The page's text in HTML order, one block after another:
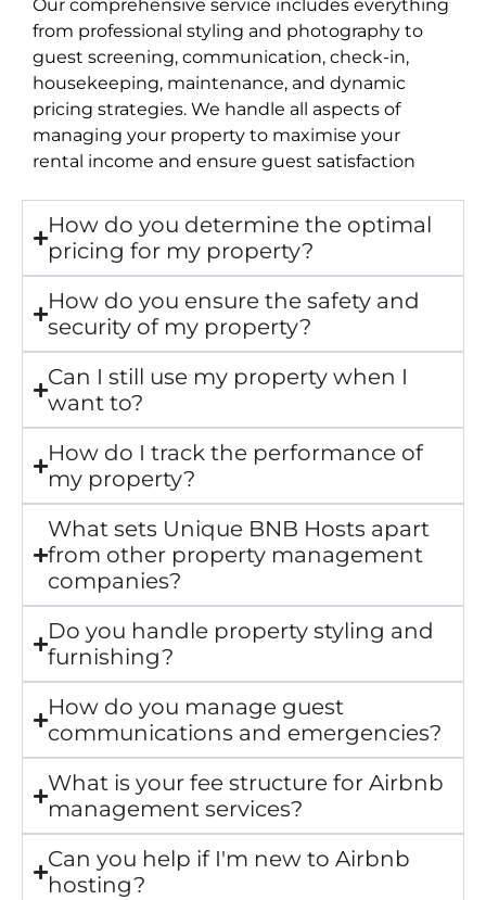
from professional styling and photography to
guest screening, communication, check-in,
housekeeping, maintenance, and dynamic
pricing strategies. We handle all aspects of
managing your property to maximise your
rental income and ensure guest satisfaction
How do you determine the optimal
pricing for my property?
How do you ensure the safety and
security of my property?
Can I still use my property when I
want to?
How do I track the performance of
my property?
What sets Unique BNB Hosts apart
from other property management
companies?
Do you handle property styling and
furnishing?
How do you manage guest
communications and emergencies?
What is your fee structure for Airbnb
management services?
Can you help if I'm new to Airbnb
hosting?